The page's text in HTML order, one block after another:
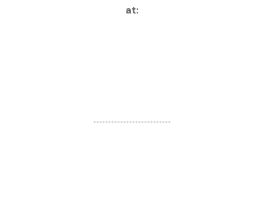
at: